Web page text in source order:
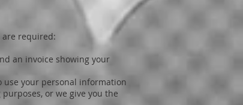
required:
an invoice showing your
use your personal information
or we give you the